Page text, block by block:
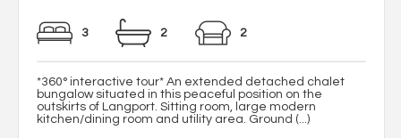
3 2 2
*360° interactive tour* An extended detached chalet
bungalow situated in this peaceful position on the
outskirts of Langport. Sitting room, large modern
kitchen/dining room and utility area. Ground (...)